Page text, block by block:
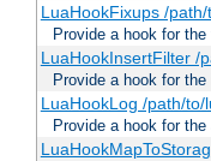
LuaHookFixups /
Provide a hook for
LuaHookInsertFilter /
Provide a hook for
LuaHookLog /path/
Provide a hook for